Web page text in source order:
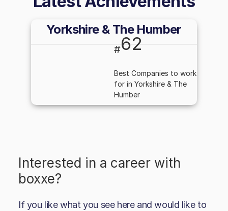
Yorkshire & The Humber
#62
Best Companies to work
for in Yorkshire & The
Humber
Interested in a career with
boxxe?
If you like what you see here and would like to